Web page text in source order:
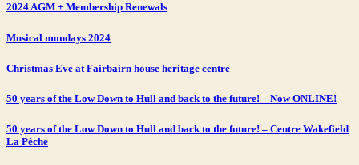
2024 AGM + Membership Renewals
Musical mondays 2024
Christmas Eve at Fairbairn house heritage centre
50 years of the Low Down to Hull and back to the future! – Now ONLINE!
50 years of the Low Down to Hull and back to the future! – Centre Wakefield
La Pêche